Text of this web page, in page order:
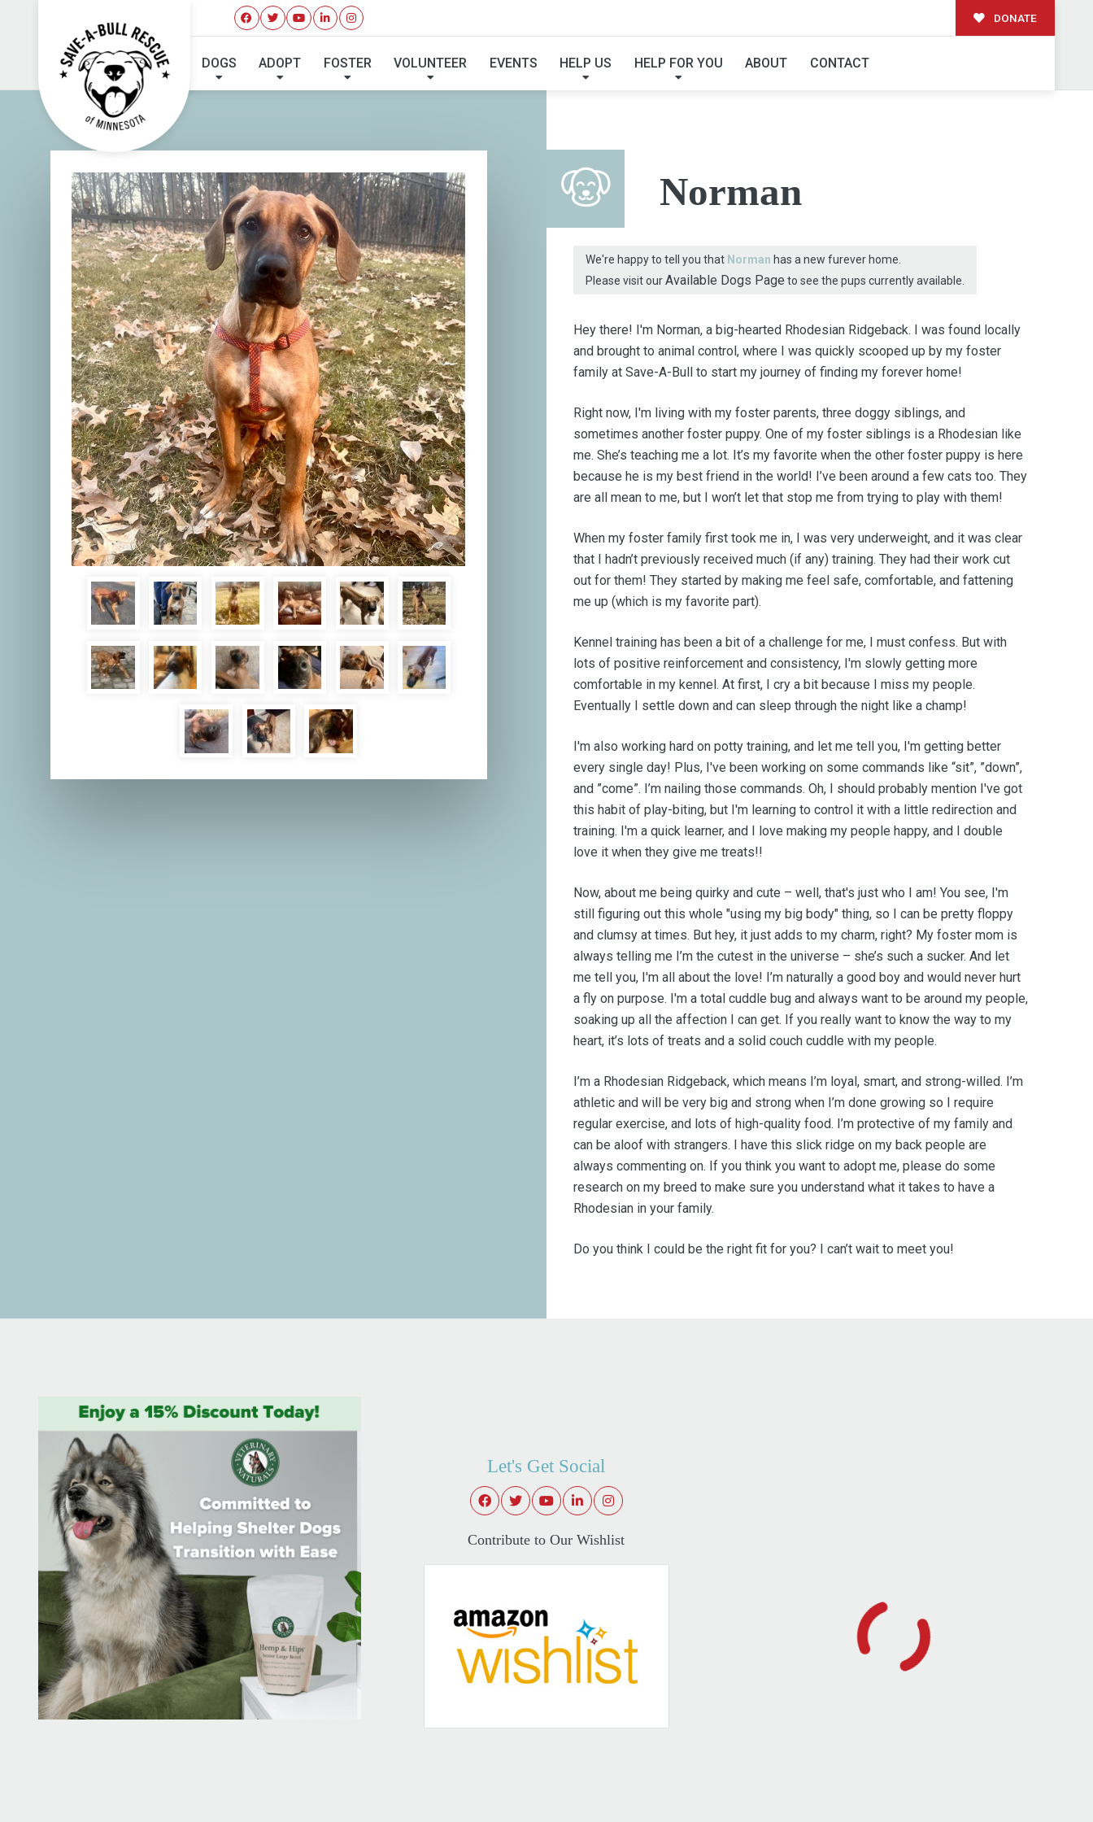
DONATE
DOGS ADOPT FOSTER VOLUNTEER EVENTS HELP US HELP FOR YOU ABOUT CONTACT
I'VE FOUND MY FUREVER FAMILY!
Norman
We're happy to tell you that Norman has a new furever home.
Please visit ourAvailable Dogs Page to see the pups currently available.
Hey there! I'm Norman, a big-hearted Rhodesian Ridgeback. I was found locally
and brought to animal control, where I was quickly scooped up by my foster
family at Save-A-Bull to start my journey of finding my forever home!
Right now, I'm living with my foster parents, three doggy siblings, and
sometimes another foster puppy. One of my foster siblings is a Rhodesian like
me. She’s teaching me a lot. It’s my favorite when the other foster puppy is here
because he is my best friend in the world! I’ve been around a few cats too. They
are all mean to me, but I won’t let that stop me from trying to play with them!
When my foster family first took me in, I was very underweight, and it was clear
that I hadn’t previously received much (if any) training. They had their work cut
out for them! They started by making me feel safe, comfortable, and fattening
me up (which is my favorite part).
Kennel training has been a bit of a challenge for me, I must confess. But with
lots of positive reinforcement and consistency, I'm slowly getting more
comfortable in my kennel. At first, I cry a bit because I miss my people.
Eventually I settle down and can sleep through the night like a champ!
I'm also working hard on potty training, and let me tell you, I'm getting better
every single day! Plus, I've been working on some commands like “sit”, ”down”,
and ”come”. I’m nailing those commands. Oh, I should probably mention I've got
this habit of play-biting, but I'm learning to control it with a little redirection and
training. I'm a quick learner, and I love making my people happy, and I double
love it when they give me treats!!
Now, about me being quirky and cute – well, that's just who I am! You see, I'm
still figuring out this whole "using my big body" thing, so I can be pretty floppy
and clumsy at times. But hey, it just adds to my charm, right? My foster mom is
always telling me I’m the cutest in the universe – she’s such a sucker. And let
me tell you, I'm all about the love! I’m naturally a good boy and would never hurt
a fly on purpose. I'm a total cuddle bug and always want to be around my people,
soaking up all the affection I can get. If you really want to know the way to my
heart, it’s lots of treats and a solid couch cuddle with my people.
I’m a Rhodesian Ridgeback, which means I’m loyal, smart, and strong-willed. I’m
athletic and will be very big and strong when I’m done growing so I require
regular exercise, and lots of high-quality food. I’m protective of my family and
can be aloof with strangers. I have this slick ridge on my back people are
always commenting on. If you think you want to adopt me, please do some
research on my breed to make sure you understand what it takes to have a
Rhodesian in your family.
Do you think I could be the right fit for you? I can’t wait to meet you!
Let's Get Social
Contribute to Our Wishlist